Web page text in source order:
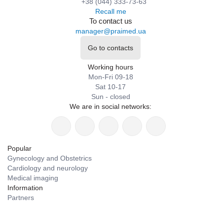
Recall me
To contact us
manager@praimed.ua
Go to contacts
Working hours
Mon-Fri 09-18
Sat 10-17
Sun - closed
We are in social networks:
Popular
Gynecology and Obstetrics
Cardiology and neurology
Medical imaging
Information
Partners